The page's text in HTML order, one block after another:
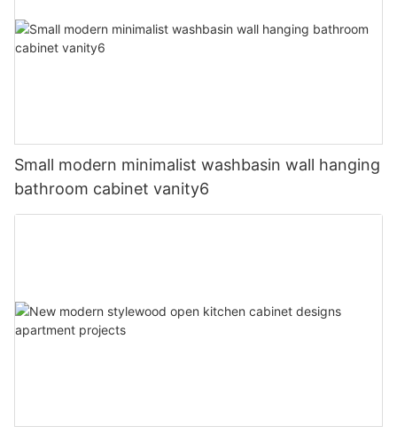
Small modern minimalist washbasin wall hanging
bathroom cabinet vanity6